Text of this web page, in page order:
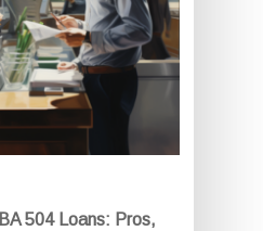
504 Loans: Pros,